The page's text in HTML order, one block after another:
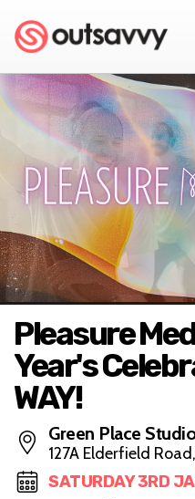
Pleasure
Year's
WAY!
Green Place
127A Elderfield
SATURDAY 3RD